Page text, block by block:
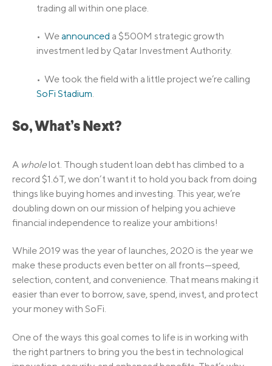
trading all within one place.
• Weannounced a $500M strategic growth
investment led by Qatar Investment Authority.
• We took the field with a little project we’re calling
SoFi Stadium
So, What’s Next?
A whole lot. Though student loan debt has climbed to a
record $1.6T, we don’t want it to hold you back from doing
things like buying homes and investing. This year, we’re
doubling down on our mission of helping you achieve
financial independence to realize your ambitions!
While 2019 was the year of launches, 2020 is the year we
make these products even better on all fronts—speed,
selection, content, and convenience. That means making it
easier than ever to borrow, save, spend, invest, and protect
your money with SoFi.
One of the ways this goal comes to life is in working with
the right partners to bring you the best in technological